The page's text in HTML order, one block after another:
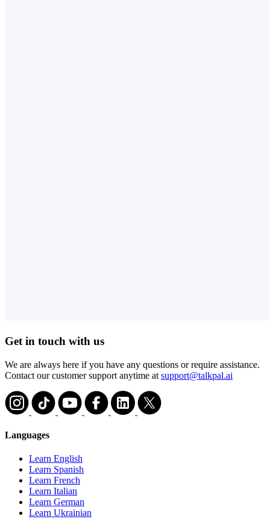
Get in touch with us
We are always here if you have any questions or require assistance.
Contact our customer support anytime at support@talkpal.ai
Languages
Learn English
Learn Spanish
Learn French
Learn Italian
Learn German
Learn Ukrainian